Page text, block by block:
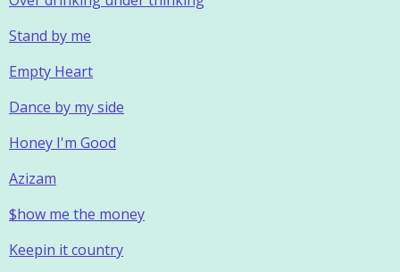
Stand by me
Empty Heart
Dance by my side
Honey I'm Good
Azizam
$how me the money
Keepin it country